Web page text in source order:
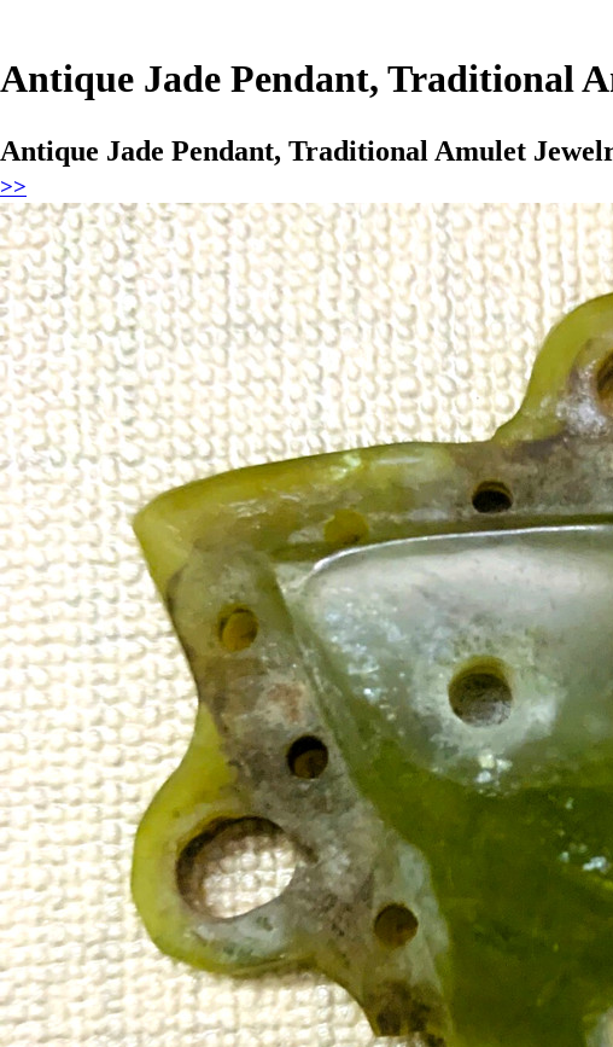
Antique Jade Pendant, Traditional
Antique Jade Pendant, Traditional Amulet
>>